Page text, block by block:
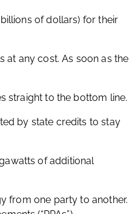
of dollars) for their
at any cost. As soon as the
straight to the bottom line.
by state credits to stay
of additional
from one party to another.